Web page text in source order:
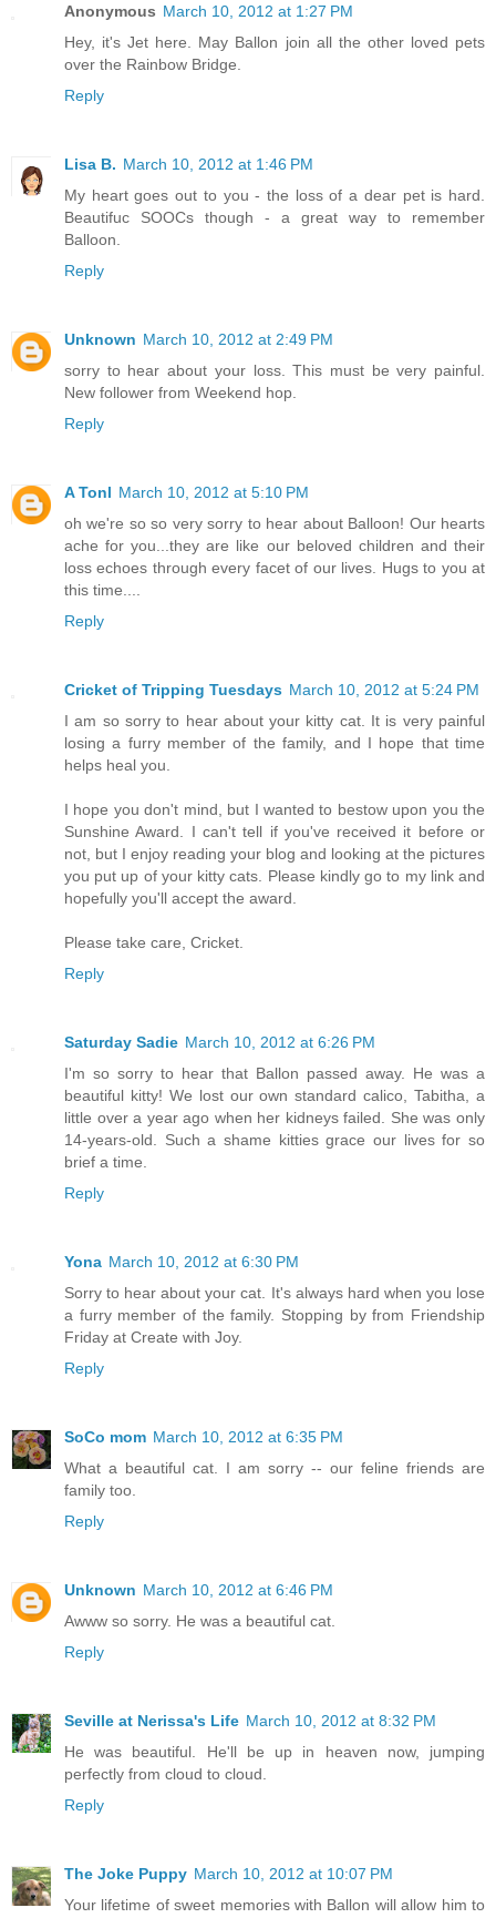
Anonymous March 10, 2012 at 1:27 PM
Hey, it's Jet here. May Ballon join all the other loved pets
over the Rainbow Bridge.
Reply
Lisa B. March 10, 2012 at 1:46 PM
My heart goes out to you - the loss of a dear pet is hard.
Beautifuc SOOCs though - a great way to remember
Balloon.
Reply
Unknown March 10, 2012 at 2:49 PM
sorry to hear about your loss. This must be very painful.
New follower from Weekend hop.
Reply
A Tonl March 10, 2012 at 5:10 PM
oh we're so so very sorry to hear about Balloon! Our hearts
ache for you...they are like our beloved children and their
loss echoes through every facet of our lives. Hugs to you at
this time....
Reply
Cricket of Tripping Tuesdays March 10, 2012 at 5:24 PM
I am so sorry to hear about your kitty cat. It is very painful
losing a furry member of the family, and I hope that time
helps heal you.
I hope you don't mind, but I wanted to bestow upon you the
Sunshine Award. I can't tell if you've received it before or
not, but I enjoy reading your blog and looking at the pictures
you put up of your kitty cats. Please kindly go to my link and
hopefully you'll accept the award.
Please take care, Cricket.
Reply
Saturday Sadie March 10, 2012 at 6:26 PM
I'm so sorry to hear that Ballon passed away. He was a
beautiful kitty! We lost our own standard calico, Tabitha, a
little over a year ago when her kidneys failed. She was only
14-years-old. Such a shame kitties grace our lives for so
brief a time.
Reply
Yona March 10, 2012 at 6:30 PM
Sorry to hear about your cat. It's always hard when you lose
a furry member of the family. Stopping by from Friendship
Friday at Create with Joy.
Reply
SoCo mom March 10, 2012 at 6:35 PM
What a beautiful cat. I am sorry -- our feline friends are
family too.
Reply
Unknown March 10, 2012 at 6:46 PM
Awww so sorry. He was a beautiful cat.
Reply
Seville at Nerissa's Life March 10, 2012 at 8:32 PM
He was beautiful. He'll be up in heaven now, jumping
perfectly from cloud to cloud.
Reply
The Joke Puppy March 10, 2012 at 10:07 PM
Your lifetime of sweet memories with Ballon will allow him to